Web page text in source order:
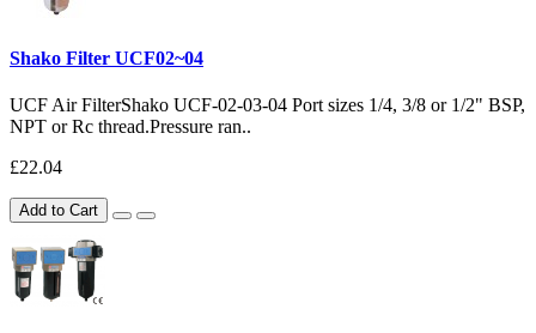
Shako Filter UCF02~04
UCF Air FilterShako UCF-02-03-04 Port sizes 1/4, 3/8 or 1/2" BSP,
NPT or Rc thread.Pressure ran..
£22.04
Add to Cart